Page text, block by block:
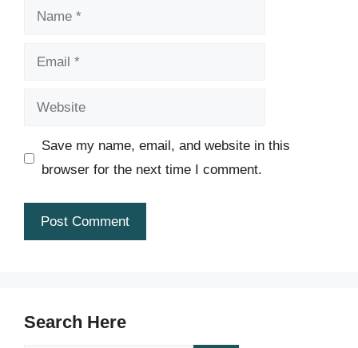
Name
Email
Website
Save my name, email, and website in this
browser for the next time I comment.
Search Here